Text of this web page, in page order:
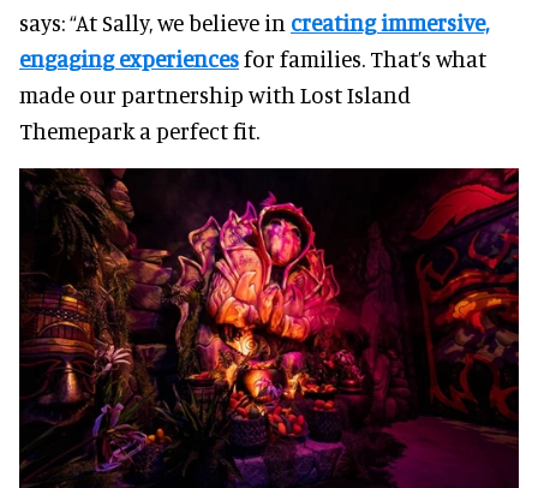
says: “At Sally, we believe in creating immersive,
engaging experiencesfor families. That’s what
made our partnership with Lost Island
Themepark a perfect fit.